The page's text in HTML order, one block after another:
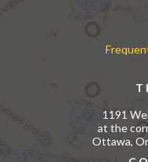
1191
at the
Ottawa,